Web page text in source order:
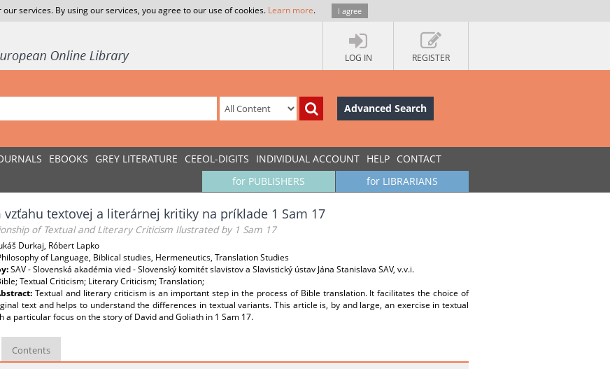
services. By using our services, you agree to our use of cookies. Learn more. I agree
LOG IN REGISTER
Advanced Search
EBOOKS GREY LITERATURE CEEOL-DIGITS INDIVIDUAL ACCOUNT HELP CONTACT
for LIBRARIANS
for PUBLISHERS
vzťahu textovej a literárnej kritiky na príklade 1 Sam 17
of Textual and Literary Criticism Ilustrated by 1 Sam 17
Durkaj, Róbert Lapko
of Language, Biblical studies, Hermeneutics, Translation Studies
SAV - Slovenská akadémia vied - Slovenský komitét slavistov a Slavistický ústav Jána Stanislava SAV, v.v.i.
Textual Criticism; Literary Criticism; Translation;
Textual and literary criticism is an important step in the process of Bible translation. It facilitates the choice of
text and helps to understand the differences in textual variants. This article is, by and large, an exercise in textual
a particular focus on the story of David and Goliath in 1 Sam 17.
Contents